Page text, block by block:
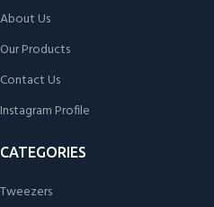
About Us
Our Products
Contact Us
Instagram Profile
CATEGORIES
Tweezers